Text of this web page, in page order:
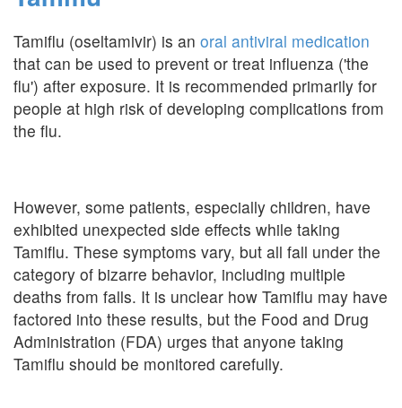
Tamiflu (oseltamivir) is an oral antiviral medication
that can be used to prevent or treat influenza ('the
flu') after exposure. It is recommended primarily for
people at high risk of developing complications from
the flu.
However, some patients, especially children, have
exhibited unexpected side effects while taking
Tamiflu. These symptoms vary, but all fall under the
category of bizarre behavior, including multiple
deaths from falls. It is unclear how Tamiflu may have
factored into these results, but the Food and Drug
Administration (FDA) urges that anyone taking
Tamiflu should be monitored carefully.